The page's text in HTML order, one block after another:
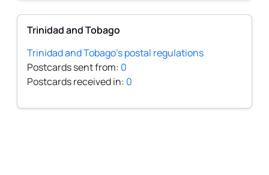
Trinidad and Tobago
Trinidad and Tobago's postal regulations
Postcards sent from: 0
Postcards received in: 0